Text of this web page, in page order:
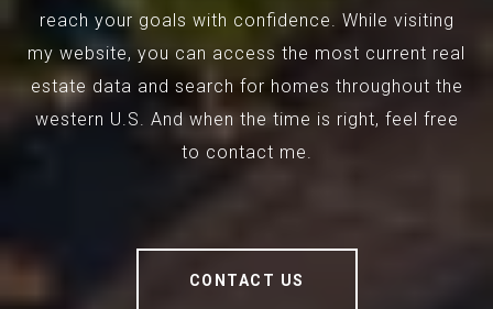
reach your goals with confidence. While visiting
my website, you can access the most current real
estate data and search for homes throughout the
western U.S. And when the time is right, feel free
to contact me.
CONTACT US